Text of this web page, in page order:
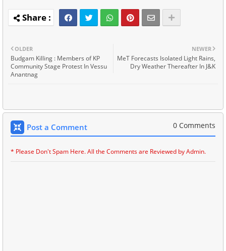
NEWER
MeT Forecasts Isolated Light Rains,
Dry Weather Thereafter In J&K
OLDER
Budgam Killing : Members of KP
Community Stage Protest In Vessu
Anantnag
Post a Comment 0 Comments
* Please Don't Spam Here. All the Comments are Reviewed by Admin.